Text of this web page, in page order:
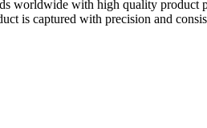
worldwide with high quality product
is captured with precision and